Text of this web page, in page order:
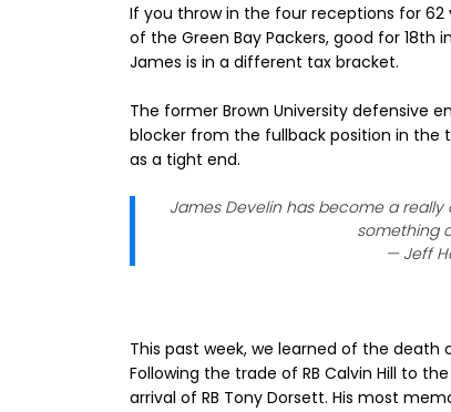
If you throw in the four receptions for 62
of the Green Bay Packers, good for 18th
James is in a different tax bracket.
The former Brown University defensive
blocker from the fullback position in the
as a tight end.
James Develin has become a
something
— Jeff
This past week, we learned of the death
Following the trade of RB Calvin Hill to
arrival of RB Tony Dorsett. His most